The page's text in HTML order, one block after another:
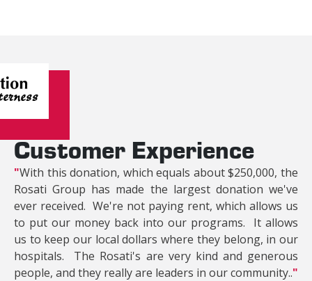
Customer Experience
"With this donation, which equals about $250,000, the
Rosati Group has made the largest donation we've
ever received. We're not paying rent, which allows us
to put our money back into our programs. It allows
us to keep our local dollars where they belong, in our
hospitals. The Rosati's are very kind and generous
people, and they really are leaders in our community.."